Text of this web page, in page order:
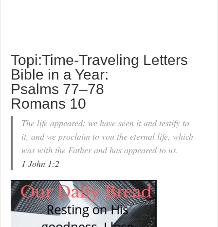
Topi:Time-Traveling Letters
Bible in a Year:
Psalms 77–78
Romans 10
The life appeared; we have seen it and testify to
it, and we proclaim to you the eternal life, which
was with the Father and has appeared to us.
1 John 1:2